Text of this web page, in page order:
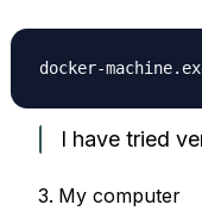
I have tried
My computer